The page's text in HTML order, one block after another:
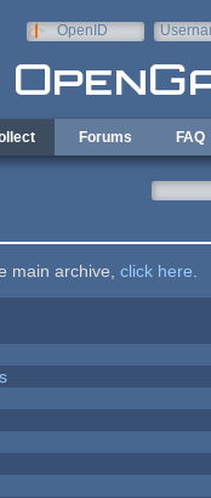
OpenID
Forums FAQ
main archive, click here